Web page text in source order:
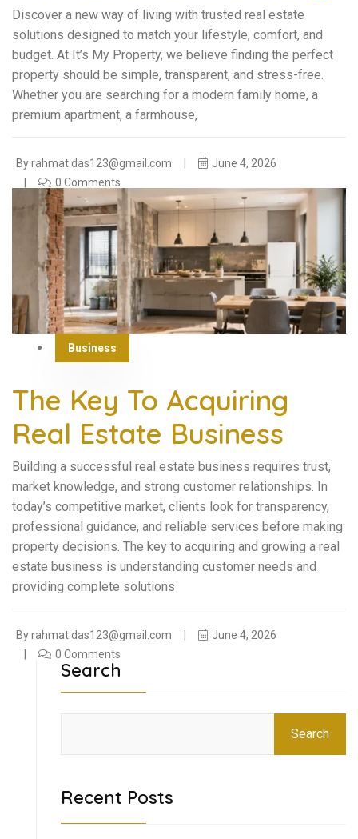
Discover a new way of living with trusted real estate
solutions designed to match your lifestyle, comfort, and
budget. At It’s My Property, we believe finding the perfect
property should be simple, transparent, and stress-free.
Whether you are searching for a modern family home, a
premium apartment, a farmhouse,
Byrahmat.das123@gmail.com
June 4, 2026
0 Comments
Business
The Key To Acquiring
Real Estate Business
Building a successful real estate business requires trust,
market knowledge, and strong customer relationships. In
today’s competitive market, clients look for transparency,
professional guidance, and reliable services before making
property decisions. The key to acquiring and growing a real
estate business is understanding customer needs and
providing complete solutions
Byrahmat.das123@gmail.com
June 4, 2026
0 Comments
Search
Search
Recent Posts